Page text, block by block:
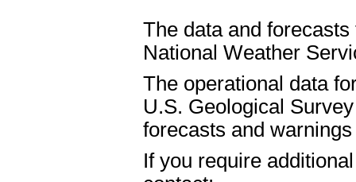
The data and
National Weather
The operational data
U.S. Geological
forecasts and
If you require